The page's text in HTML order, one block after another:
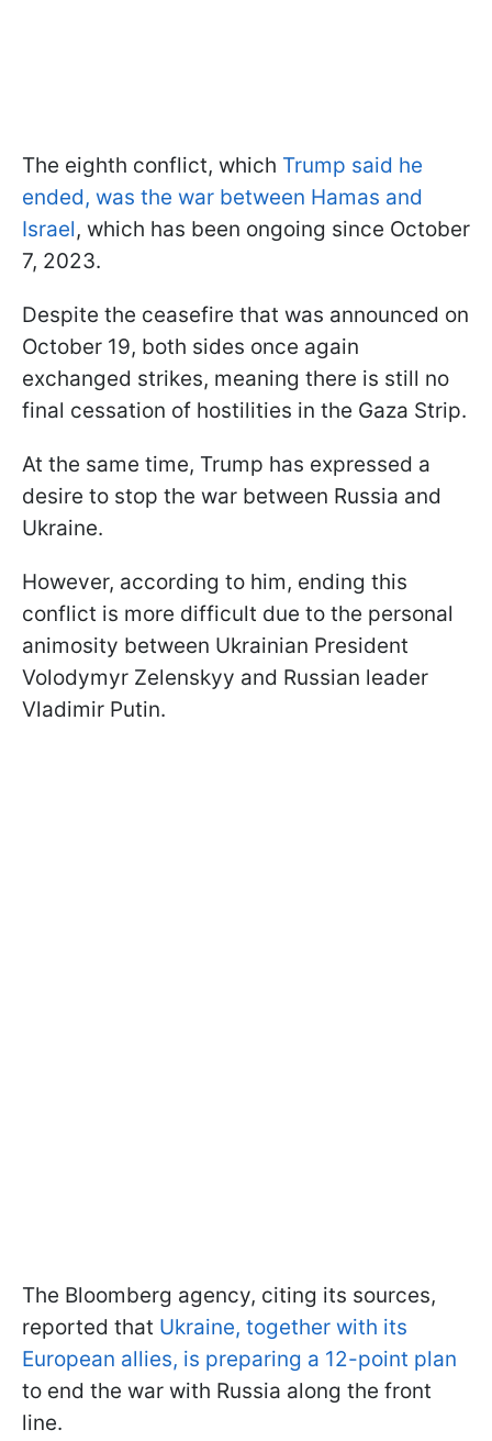
The eighth conflict, which Trump said he
ended, was the war between Hamas and
Israel, which has been ongoing since October
7, 2023.
Despite the ceasefire that was announced on
October 19, both sides once again
exchanged strikes, meaning there is still no
final cessation of hostilities in the Gaza Strip.
At the same time, Trump has expressed a
desire to stop the war between Russia and
Ukraine.
However, according to him, ending this
conflict is more difficult due to the personal
animosity between Ukrainian President
Volodymyr Zelenskyy and Russian leader
Vladimir Putin.
The Bloomberg agency, citing its sources,
reported that Ukraine, together with its
European allies, is preparing a 12-point plan
to end the war with Russia along the front
line.